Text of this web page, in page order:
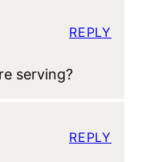
serving?
REPLY
REPLY